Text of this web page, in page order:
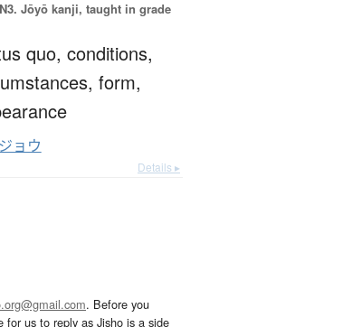
Jōyō kanji, taught in grade
quo, conditions,
form,
ジョウ
Details ▸
. Before you
us to reply as Jisho is a side